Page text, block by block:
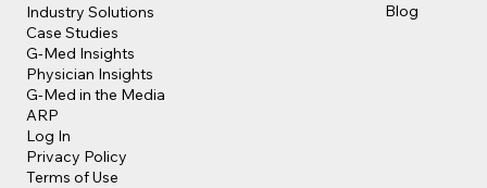
Industry Solutions
Case Studies
G-Med Insights
Physician Insights
G-Med in the Media
ARP
Log In
Privacy Policy
Terms of Use
Blog